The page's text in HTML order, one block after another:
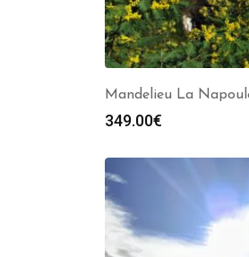
Mandelieu La
349.00€